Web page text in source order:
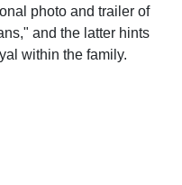
photo and trailer of
and the latter hints
within the family.